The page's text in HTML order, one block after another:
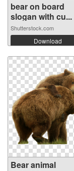
bear on board
slogan with cu...
Shutterstock.com
Download
Bear animal